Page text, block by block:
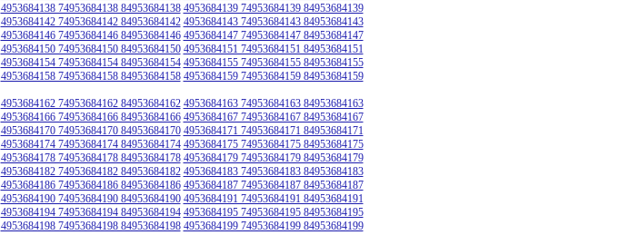
4953684138 74953684138 84953684138 4953684139 74953684139 84953684139
4953684142 74953684142 84953684142 4953684143 74953684143 84953684143
4953684146 74953684146 84953684146 4953684147 74953684147 84953684147
4953684150 74953684150 84953684150 4953684151 74953684151 84953684151
4953684154 74953684154 84953684154 4953684155 74953684155 84953684155
4953684158 74953684158 84953684158 4953684159 74953684159 84953684159
4953684162 74953684162 84953684162 4953684163 74953684163 84953684163
4953684166 74953684166 84953684166 4953684167 74953684167 84953684167
4953684170 74953684170 84953684170 4953684171 74953684171 84953684171
4953684174 74953684174 84953684174 4953684175 74953684175 84953684175
4953684178 74953684178 84953684178 4953684179 74953684179 84953684179
4953684182 74953684182 84953684182 4953684183 74953684183 84953684183
4953684186 74953684186 84953684186 4953684187 74953684187 84953684187
4953684190 74953684190 84953684190 4953684191 74953684191 84953684191
4953684194 74953684194 84953684194 4953684195 74953684195 84953684195
4953684198 74953684198 84953684198 4953684199 74953684199 84953684199